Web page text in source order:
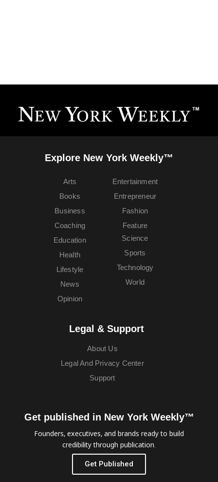
Explore New York Weekly™
Arts
Books
Business
Coaching
Education
Entertainment
Entrepreneur
Fashion
Feature
Health
Lifestyle
News
Opinion
Science
Sports
Technology
World
Legal & Support
About Us
Legal And Privacy Center
Support
Get published in New York Weekly™
Founders, executives, and brands ready to build
credibility through publication.
Get Published